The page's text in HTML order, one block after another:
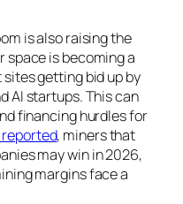
is also raising the
is becoming a
getting bid up by
AI startups. This can
financing hurdles for
, miners that
may win in 2026,
margins face a